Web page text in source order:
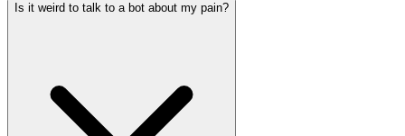
Is it weird to talk to a bot about my pain?